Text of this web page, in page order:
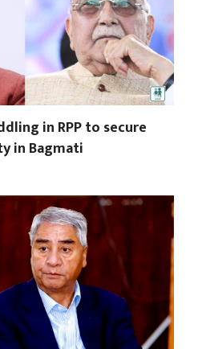
in RPP to secure
in Bagmati